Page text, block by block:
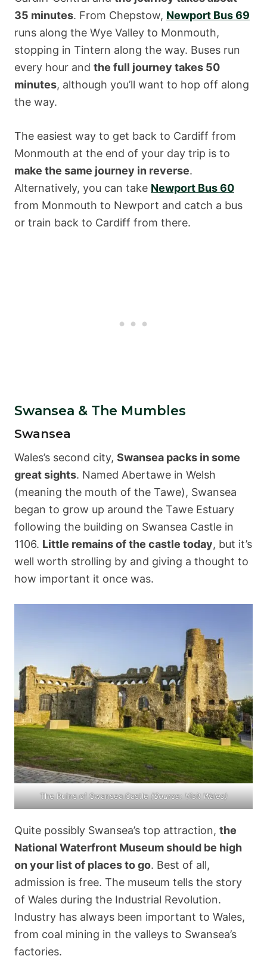
35 minutes. From Chepstow, Newport Bus 69
runs along the Wye Valley to Monmouth,
stopping in Tintern along the way. Buses run
every hour and the full journey takes 50
minutes, although you’ll want to hop off along
the way.
The easiest way to get back to Cardiff from
Monmouth at the end of your day trip is to
make the same journey in reverse.
Alternatively, you can take Newport Bus 60
from Monmouth to Newport and catch a bus
or train back to Cardiff from there.
Swansea & The Mumbles
Swansea
Wales’s second city, Swansea packs in some
great sights. Named Abertawe in Welsh
(meaning the mouth of the Tawe), Swansea
began to grow up around the Tawe Estuary
following the building on Swansea Castle in
1106. Little remains of the castle today, but it’s
well worth strolling by and giving a thought to
how important it once was.
The Ruins of Swansea Castle(Source: Visit Wales)
Quite possibly Swansea’s top attraction, the
National Waterfront Museum should be high
on your list of places to go. Best of all,
admission is free. The museum tells the story
of Wales during the Industrial Revolution.
Industry has always been important to Wales,
from coal mining in the valleys to Swansea’s
factories.